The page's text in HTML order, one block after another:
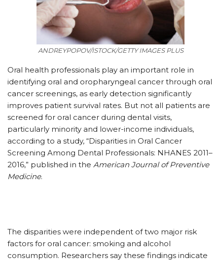
ANDREYPOPOV/ISTOCK/GETTY IMAGES PLUS
Oral health professionals play an important role in
identifying oral and oropharyngeal cancer through oral
cancer screenings, as early detection significantly
improves patient survival rates. But not all patients are
screened for oral cancer during dental visits,
particularly minority and lower-income individuals,
according to a study, “Disparities in Oral Cancer
Screening Among Dental Professionals: NHANES 2011–
2016,” published in the American Journal of Preventive
Medicine.
The disparities were independent of two major risk
factors for oral cancer: smoking and alcohol
consumption. Researchers say these findings indicate